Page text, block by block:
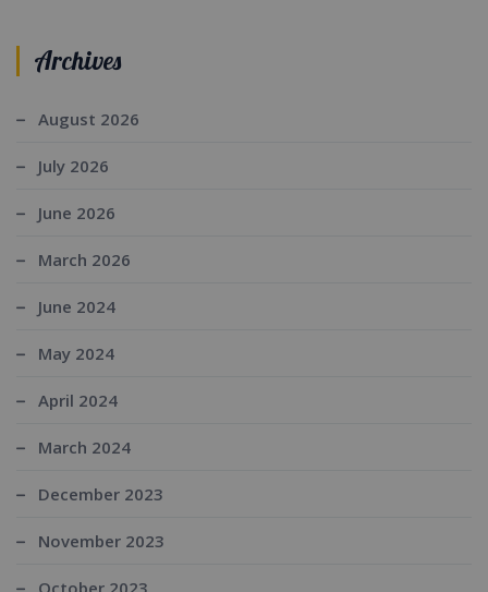
Archives
August 2026
July 2026
June 2026
March 2026
June 2024
May 2024
April 2024
March 2024
December 2023
November 2023
October 2023